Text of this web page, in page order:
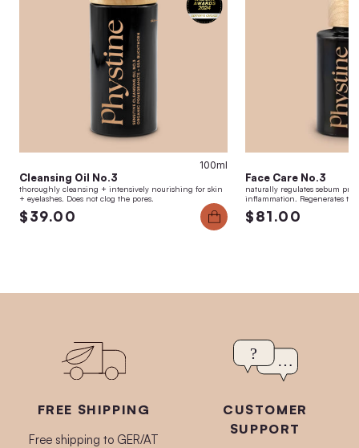
100ml
Cleansing Oil No.3
thoroughly cleansing + intensively nourishing for skin
+ eyelashes. Does not clog the pores.
$39.00
Face Care No.3
naturally regulates sebum
inflammation. Regenerates
$81.00
FREE SHIPPING
Free shipping to GER/AT
CUSTOMER
SUPPORT